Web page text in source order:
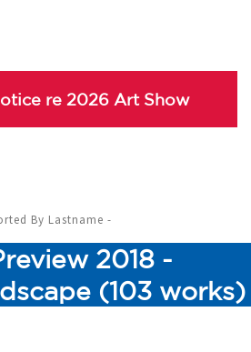
re 2026 Art Show
By Lastname -
2018 -
(103 works)